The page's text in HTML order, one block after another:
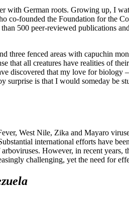
German roots. Growing up, I
co-founded the Foundation for the
500 peer-reviewed publications
fenced areas with capuchin
that all creatures have realities of
discovered that my love for
is that I would someday be
West Nile, Zika and Mayaro
international efforts have
However, in recent years,
challenging, yet the need for